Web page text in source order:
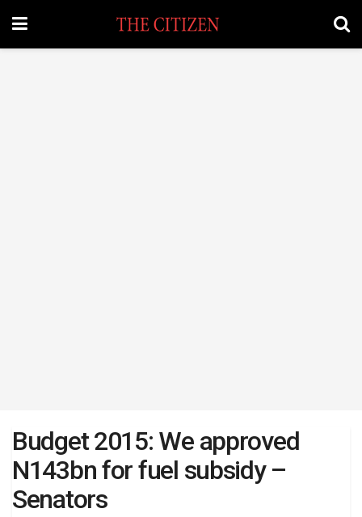
Budget 2015: We approved
N143bn for fuel subsidy –
Senators